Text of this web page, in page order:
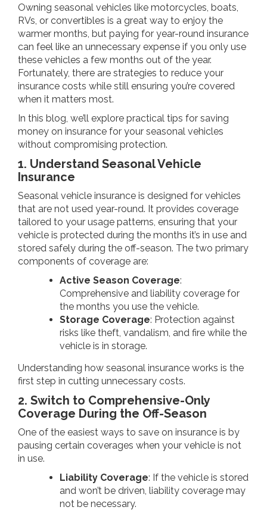
Owning seasonal vehicles like motorcycles, boats,
RVs, or convertibles is a great way to enjoy the
warmer months, but paying for year-round insurance
can feel like an unnecessary expense if you only use
these vehicles a few months out of the year.
Fortunately, there are strategies to reduce your
insurance costs while still ensuring you’re covered
when it matters most.
In this blog, we’ll explore practical tips for saving
money on insurance for your seasonal vehicles
without compromising protection.
1. Understand Seasonal Vehicle
Insurance
Seasonal vehicle insurance is designed for vehicles
that are not used year-round. It provides coverage
tailored to your usage patterns, ensuring that your
vehicle is protected during the months it’s in use and
stored safely during the off-season. The two primary
components of coverage are:
Active Season Coverage:
Comprehensive and liability coverage for
the months you use the vehicle.
Storage Coverage: Protection against
risks like theft, vandalism, and fire while the
vehicle is in storage.
Understanding how seasonal insurance works is the
first step in cutting unnecessary costs.
2. Switch to Comprehensive-Only
Coverage During the Off-Season
One of the easiest ways to save on insurance is by
pausing certain coverages when your vehicle is not
in use.
Liability Coverage: If the vehicle is stored
and won’t be driven, liability coverage may
not be necessary.